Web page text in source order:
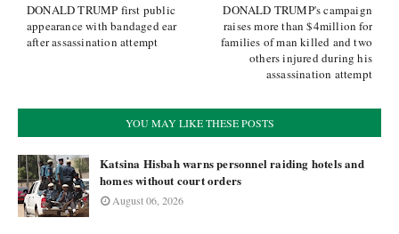
DONALD TRUMP's campaign
raises more than $4million for
families of man killed and two
others injured during his
assassination attempt
DONALD TRUMP first public
appearance with bandaged ear
after assassination attempt
YOU MAY LIKE THESE POSTS
Katsina Hisbah warns personnel raiding hotels and
homes without court orders
August 06, 2026